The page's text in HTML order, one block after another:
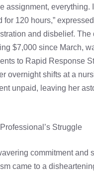
assignment, everything.
for 120 hours,”
and disbelief. The
$7,000 since March,
to Rapid Response
overnight shifts at a
unpaid, leaving her
Struggle
commitment and
came to a